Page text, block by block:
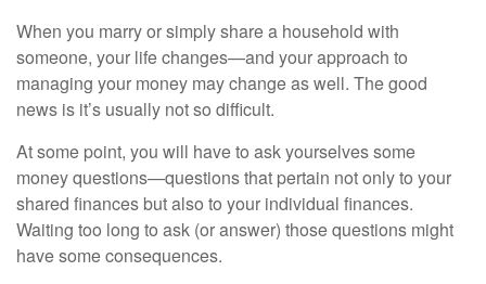
When you marry or simply share a household with
someone, your life changes—and your approach to
managing your money may change as well. The good
news is it’s usually not so difficult.
At some point, you will have to ask yourselves some
money questions—questions that pertain not only to your
shared finances but also to your individual finances.
Waiting too long to ask (or answer) those questions might
have some consequences.